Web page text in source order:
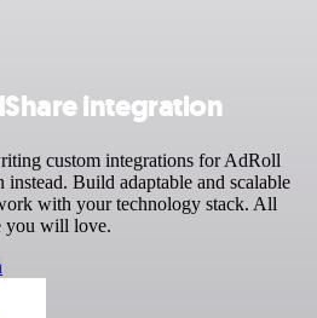
integration
custom integrations for AdRoll
instead. Build adaptable and scalable
with your technology stack. All
you will love.